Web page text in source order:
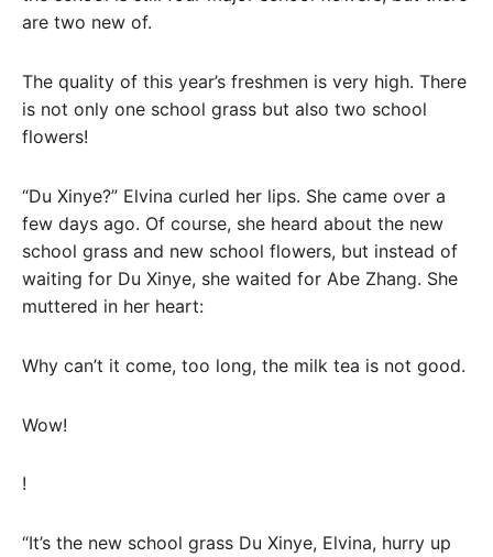
are two new of.
The quality of this year’s freshmen is very high. There
is not only one school grass but also two school
flowers!
“Du Xinye?” Elvina curled her lips. She came over a
few days ago. Of course, she heard about the new
school grass and new school flowers, but instead of
waiting for Du Xinye, she waited for Abe Zhang. She
muttered in her heart:
Why can’t it come, too long, the milk tea is not good.
Wow!
!
“It’s the new school grass Du Xinye, Elvina, hurry up